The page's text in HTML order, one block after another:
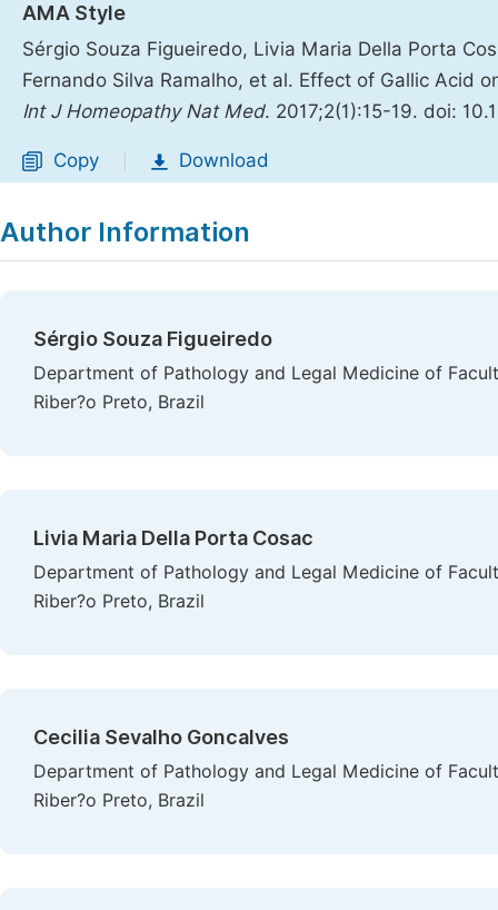
AMA Style
Sérgio Souza Figueiredo, Livia Maria Della Porta
Fernando Silva Ramalho, et al. Effect of Gallic Acid
Int J Homeopathy Nat Med. 2017;2(1):15-19. doi:
Copy Download
Author Information
Sérgio Souza Figueiredo
Department of Pathology and Legal Medicine of
Riber?o Preto, Brazil
Livia Maria Della Porta Cosac
Department of Pathology and Legal Medicine of
Riber?o Preto, Brazil
Cecilia Sevalho Goncalves
Department of Pathology and Legal Medicine of
Riber?o Preto, Brazil